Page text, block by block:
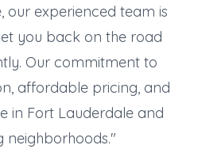
our experienced team is
you back on the road
Our commitment to
affordable pricing, and
in Fort Lauderdale and
neighborhoods."